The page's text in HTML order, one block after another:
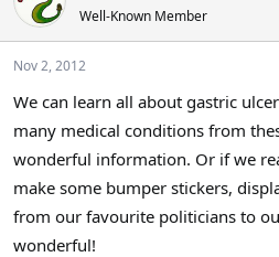
d
s
a
r
e
r
d
Well-Known Member
Nov 2, 2012
We can learn all about gastric
many medical conditions from
wonderful information. Or if we
make some bumper stickers,
from our favourite politicians to
wonderful!